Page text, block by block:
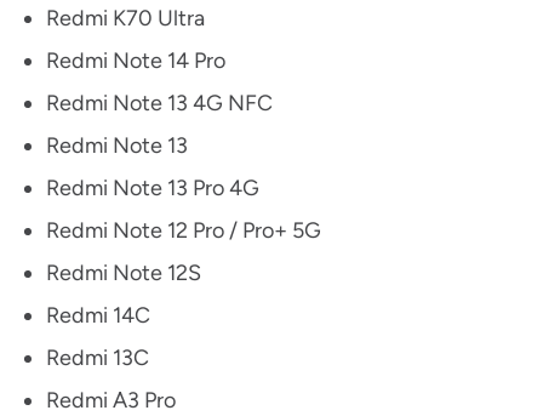
Redmi K70 Ultra
Redmi Note 14 Pro
Redmi Note 13 4G NFC
Redmi Note 13
Redmi Note 13 Pro 4G
Redmi Note 12 Pro / Pro+ 5G
Redmi Note 12S
Redmi 14C
Redmi 13C
Redmi A3 Pro